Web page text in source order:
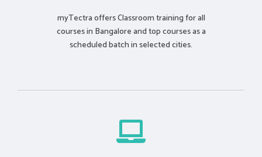
myTectra offers Classroom training for all
courses in Bangalore and top courses as a
scheduled batch in selected cities.